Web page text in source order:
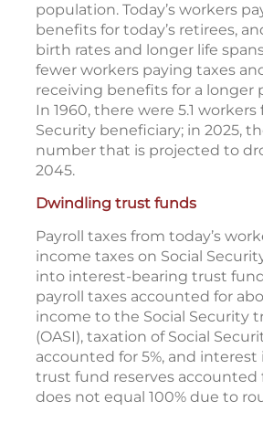
population. Today’s workers
benefits for today’s retirees,
birth rates and longer life
fewer workers paying taxes
receiving benefits for a longer
In 1960, there were 5.1 workers
Security beneficiary; in 2025,
number that is projected to
2045.
Dwindling trust funds
Payroll taxes from today’s
income taxes on Social
into interest-bearing trust
payroll taxes accounted for
income to the Social Security
(OASI), taxation of Social
accounted for 5%, and
trust fund reserves accounted
does not equal 100% due to